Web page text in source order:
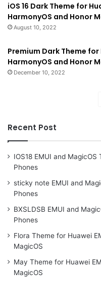
iOS 16 Dark Theme for
HarmonyOS and Honor
August 10, 2022
Premium Dark Theme for
HarmonyOS and Honor
December 10, 2022
Recent Post
IOS18 EMUI and
Phones
sticky note EMUI and
Phones
BXSLDSB EMUI and
Phones
Flora Theme for Huawei
MagicOS
May Theme for Huawei
MagicOS